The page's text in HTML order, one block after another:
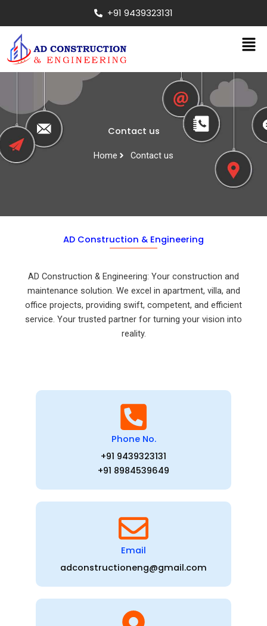
content
+91 9439323131
Contact us
Home Contact us
AD Construction & Engineering
AD Construction & Engineering: Your construction and
maintenance solution. We excel in apartment, villa, and
office projects, providing swift, competent, and efficient
service. Your trusted partner for turning your vision into
reality.
Phone No.
+91 9439323131
+91 8984539649
Email
adconstructioneng@gmail.com